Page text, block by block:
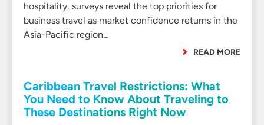
hospitality, surveys reveal the top priorities for
business travel as market confidence returns in the
Asia-Pacific region…
READ MORE
Caribbean Travel Restrictions: What
You Need to Know About Traveling to
These Destinations Right Now